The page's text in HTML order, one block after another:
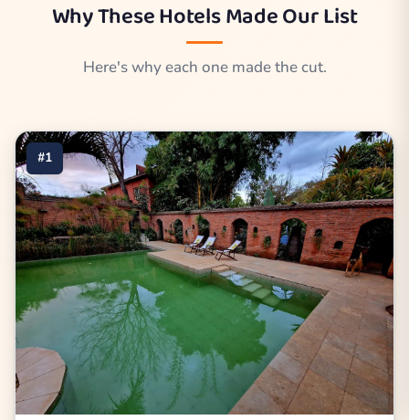
Why These Hotels Made Our List
Here's why each one made the cut.
#1